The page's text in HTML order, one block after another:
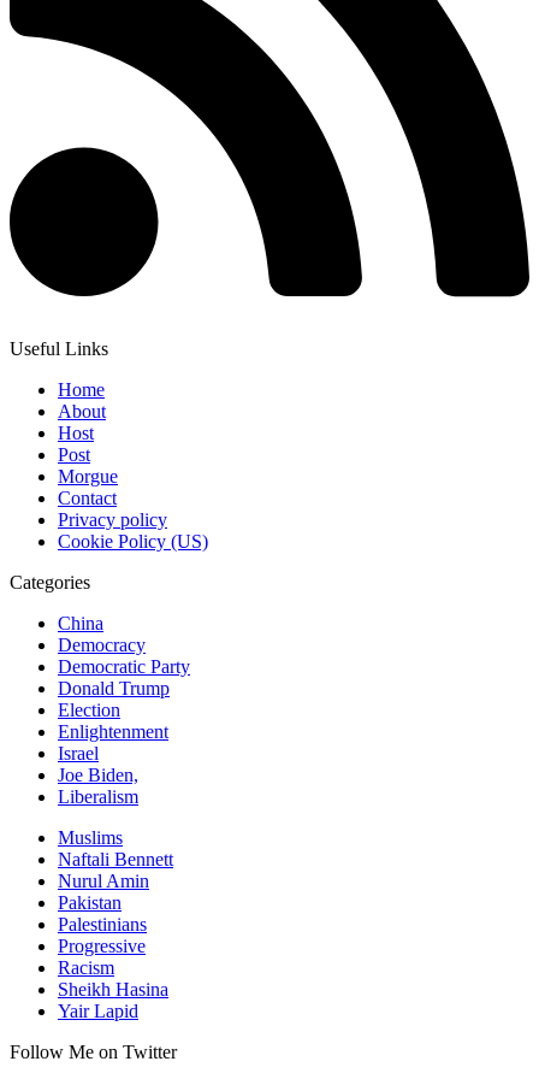
Useful Links
Home
About
Host
Post
Morgue
Contact
Privacy policy
Cookie Policy (US)
Categories
China
Democracy
Democratic Party
Donald Trump
Election
Enlightenment
Israel
Joe Biden,
Liberalism
Muslims
Naftali Bennett
Nurul Amin
Pakistan
Palestinians
Progressive
Racism
Sheikh Hasina
Yair Lapid
Follow Me on Twitter